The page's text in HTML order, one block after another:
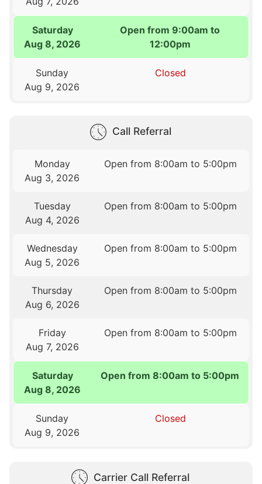
Saturday
Aug 8, 2026
Open from 9:00am to
12:00pm
Sunday
Aug 9, 2026
Closed
Call Referral
Monday
Aug 3, 2026
Open from 8:00am to 5:00pm
Tuesday
Aug 4, 2026
Open from 8:00am to 5:00pm
Wednesday
Aug 5, 2026
Open from 8:00am to 5:00pm
Thursday
Aug 6, 2026
Open from 8:00am to 5:00pm
Friday
Aug 7, 2026
Open from 8:00am to 5:00pm
Saturday
Aug 8, 2026
Open from 8:00am to 5:00pm
Sunday
Aug 9, 2026
Closed
Carrier Call Referral